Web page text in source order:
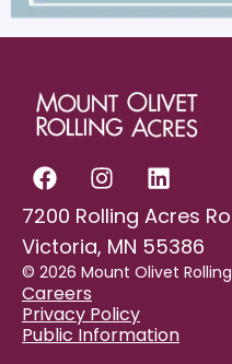
7200 Rolling Acres
Victoria, MN 55386
© 2026 Mount Olivet
Careers
Privacy Policy
Public Information